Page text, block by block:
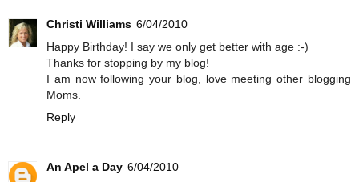
Christi Williams 6/04/2010
Happy Birthday! I say we only get better with age :-)
Thanks for stopping by my blog!
I am now following your blog, love meeting other blogging
Moms.
Reply
An Apel a Day 6/04/2010